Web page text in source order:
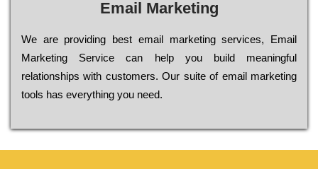
Email Marketing
We are providing best email marketing services, Email
Marketing Service can help you build meaningful
relationships with customers. Our suite of email marketing
tools has everything you need.